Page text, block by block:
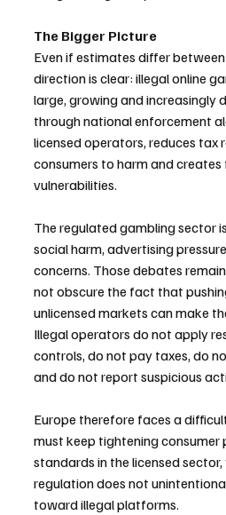
The Bigger Picture
Even if estimates differ
direction is clear: illegal online
large, growing and increasingly
through national enforcement
licensed operators, reduces tax
consumers to harm and creates
vulnerabilities.
The regulated gambling sector
social harm, advertising
concerns. Those debates
not obscure the fact that
unlicensed markets can make
Illegal operators do not apply
controls, do not pay taxes, do
and do not report suspicious
Europe therefore faces a
must keep tightening
standards in the licensed
regulation does not
toward illegal platforms.